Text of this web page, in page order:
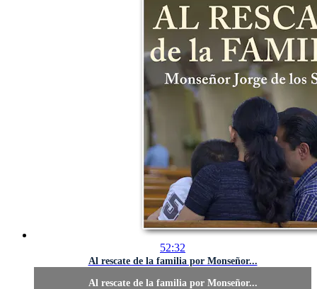
52:32
Al rescate de la familia por Monseñor...
Al rescate de la familia por Monseñor...